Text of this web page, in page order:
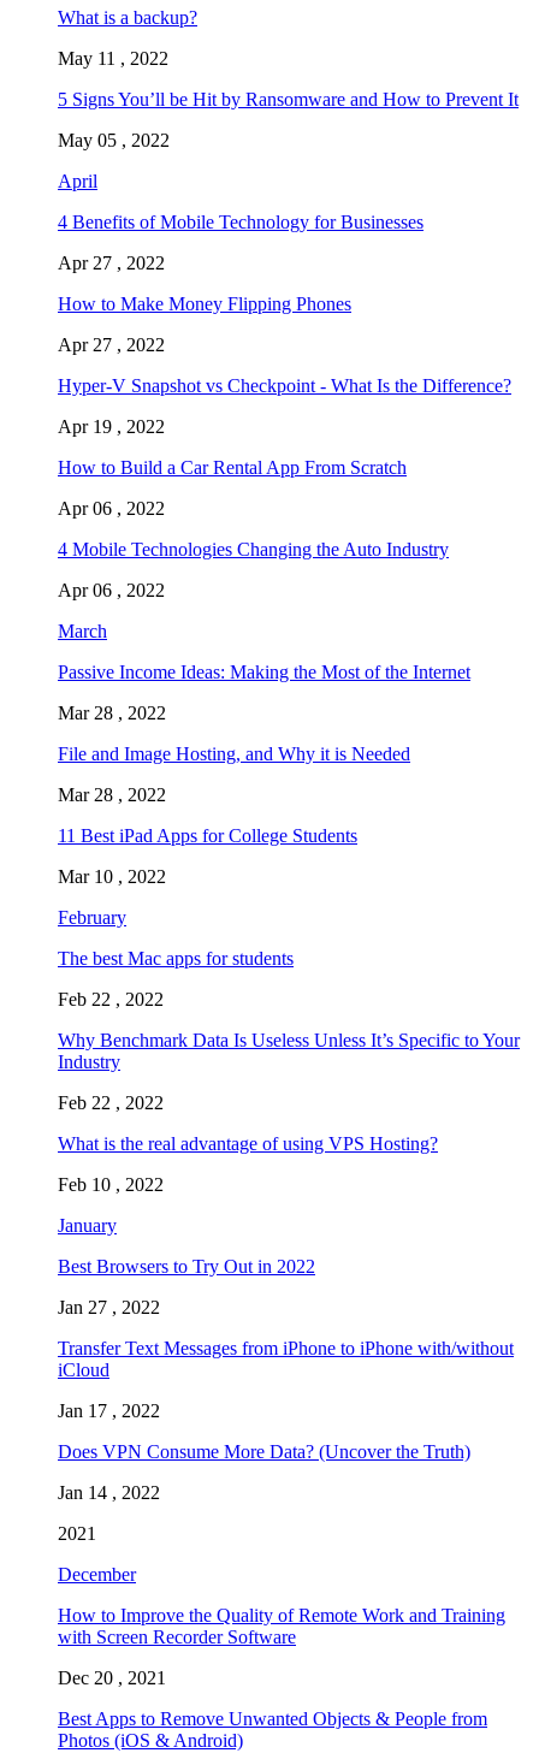
What is a backup?
May 11 , 2022
5 Signs You’ll be Hit by Ransomware and How to Prevent It
May 05 , 2022
April
4 Benefits of Mobile Technology for Businesses
Apr 27 , 2022
How to Make Money Flipping Phones
Apr 27 , 2022
Hyper-V Snapshot vs Checkpoint - What Is the Difference?
Apr 19 , 2022
How to Build a Car Rental App From Scratch
Apr 06 , 2022
4 Mobile Technologies Changing the Auto Industry
Apr 06 , 2022
March
Passive Income Ideas: Making the Most of the Internet
Mar 28 , 2022
File and Image Hosting, and Why it is Needed
Mar 28 , 2022
11 Best iPad Apps for College Students
Mar 10 , 2022
February
The best Mac apps for students
Feb 22 , 2022
Why Benchmark Data Is Useless Unless It’s Specific to Your
Industry
Feb 22 , 2022
What is the real advantage of using VPS Hosting?
Feb 10 , 2022
January
Best Browsers to Try Out in 2022
Jan 27 , 2022
Transfer Text Messages from iPhone to iPhone with/without
iCloud
Jan 17 , 2022
Does VPN Consume More Data? (Uncover the Truth)
Jan 14 , 2022
2021
December
How to Improve the Quality of Remote Work and Training
with Screen Recorder Software
Dec 20 , 2021
Best Apps to Remove Unwanted Objects & People from
Photos (iOS & Android)